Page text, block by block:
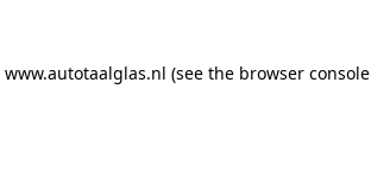
www.autotaalglas.nl (see the browser console